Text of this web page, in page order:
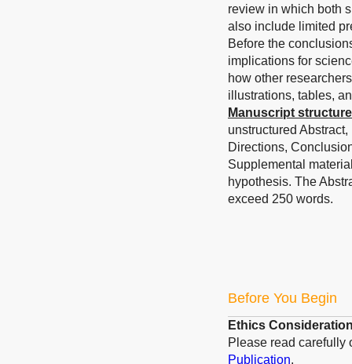
review in which both
also include limited
Before the
implications for
how other
illustrations, tables,
Manuscript structure
unstructured
Directions,
Supplemental
hypothesis. The
exceed 250 words.
Before You Begin
Ethics
Please read
Publication.